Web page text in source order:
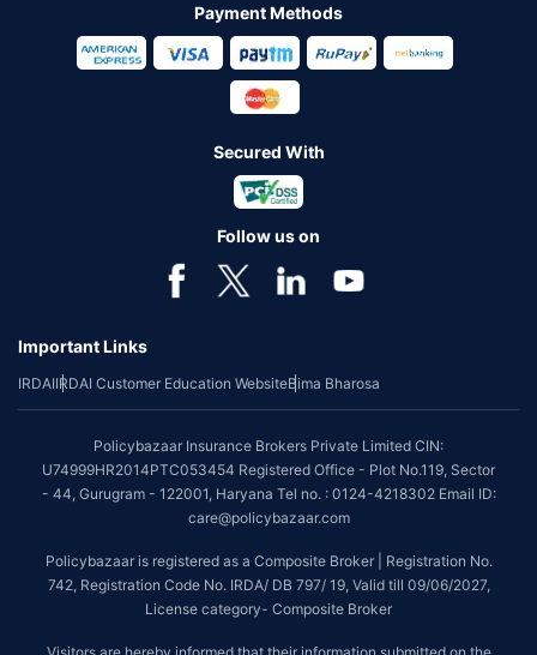
Payment Methods
Secured With
Follow us on
Important Links
IRDAIIRDAI Customer Education WebsiteBima Bharosa
Policybazaar Insurance Brokers Private Limited CIN:
U74999HR2014PTC053454 Registered Office - Plot No.119, Sector
- 44, Gurugram - 122001, Haryana Tel no. : 0124-4218302 Email ID:
care@policybazaar.com
Policybazaar is registered as a Composite Broker | Registration No.
742, Registration Code No. IRDA/ DB 797/ 19, Valid till 09/06/2027,
License category- Composite Broker